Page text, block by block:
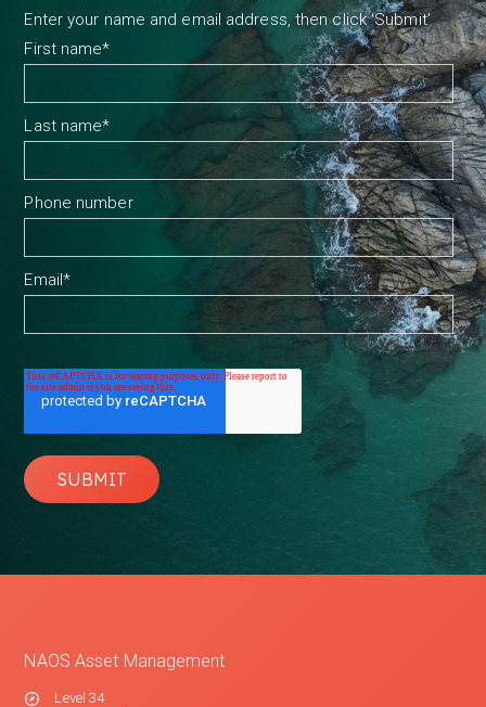
Enter your name and email address, then click ‘Submit’
First name*
Last name*
Phone number
Email*
NAOS Asset Management
Level 34